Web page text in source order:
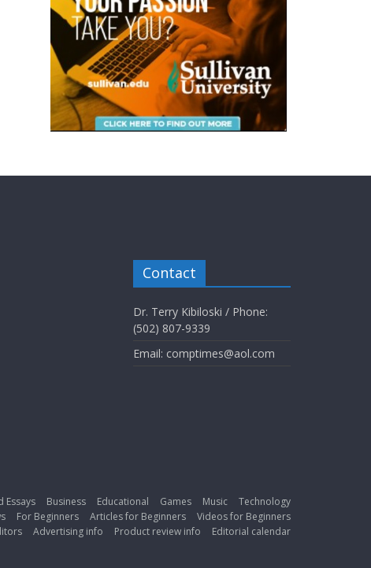
Contact
Dr. Terry Kibiloski / Phone:
(502) 807-9339
Email: comptimes@aol.com
Essays Business Educational Games Music
Technology
For Beginners Articles for Beginners
Videos for Beginners
Advertising info Product review info Editorial calendar